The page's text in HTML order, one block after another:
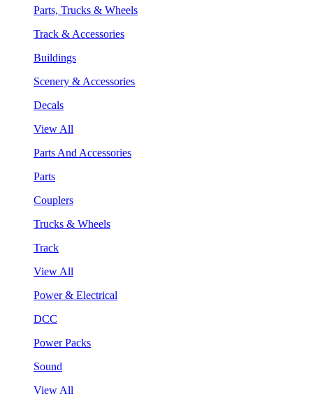
Parts, Trucks & Wheels
Track & Accessories
Buildings
Scenery & Accessories
Decals
View All
Parts And Accessories
Parts
Couplers
Trucks & Wheels
Track
View All
Power & Electrical
DCC
Power Packs
Sound
View All